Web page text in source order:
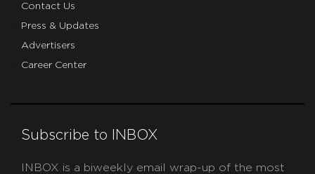
Contact Us
Press & Updates
Advertisers
Career Center
Subscribe to INBOX
INBOX is a biweekly email wrap-up of the most